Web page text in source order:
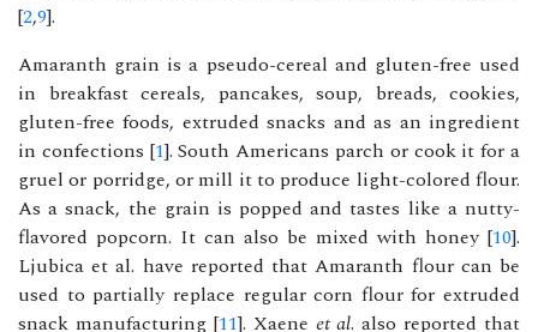
[2,9].
Amaranth grain is a pseudo-cereal and gluten-free used
in breakfast cereals, pancakes, soup, breads, cookies,
gluten-free foods, extruded snacks and as an ingredient
in confections [1]. South Americans parch or cook it for a
gruel or porridge, or mill it to produce light-colored flour.
As a snack, the grain is popped and tastes like a nutty-
flavored popcorn. It can also be mixed with honey [10].
Ljubica et al. have reported that Amaranth flour can be
used to partially replace regular corn flour for extruded
snack manufacturing [11]. Xaene et al. also reported that